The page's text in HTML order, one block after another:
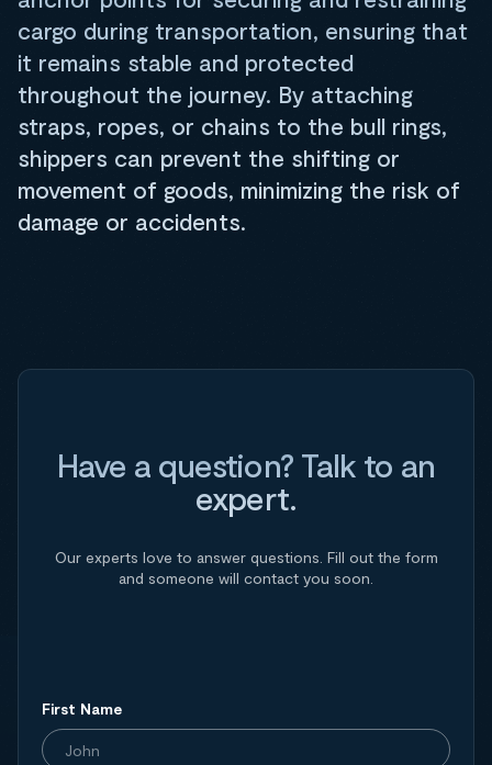
cargo during transportation, ensuring that
it remains stable and protected
throughout the journey. By attaching
straps, ropes, or chains to the bull rings,
shippers can prevent the shifting or
movement of goods, minimizing the risk of
damage or accidents.
Have a question? Talk to an
expert.
Our experts love to answer questions. Fill out the form
and someone will contact you soon.
First Name